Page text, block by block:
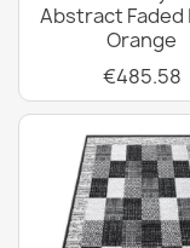
Abstract Faded
Orange
€485.58